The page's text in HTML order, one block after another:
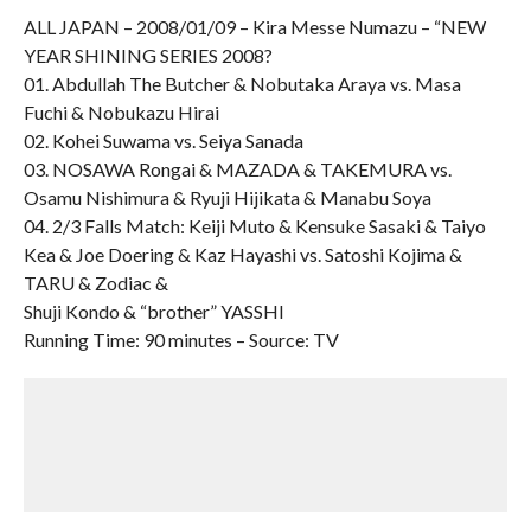
ALL JAPAN – 2008/01/09 – Kira Messe Numazu – “NEW
YEAR SHINING SERIES 2008?
01. Abdullah The Butcher & Nobutaka Araya vs. Masa
Fuchi & Nobukazu Hirai
02. Kohei Suwama vs. Seiya Sanada
03. NOSAWA Rongai & MAZADA & TAKEMURA vs.
Osamu Nishimura & Ryuji Hijikata & Manabu Soya
04. 2/3 Falls Match: Keiji Muto & Kensuke Sasaki & Taiyo
Kea & Joe Doering & Kaz Hayashi vs. Satoshi Kojima &
TARU & Zodiac &
Shuji Kondo & “brother” YASSHI
Running Time: 90 minutes – Source: TV